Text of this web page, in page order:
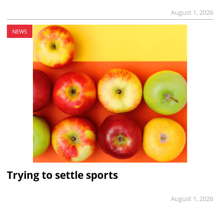
August 1, 2026
NEWS
Trying to settle sports
August 1, 2026